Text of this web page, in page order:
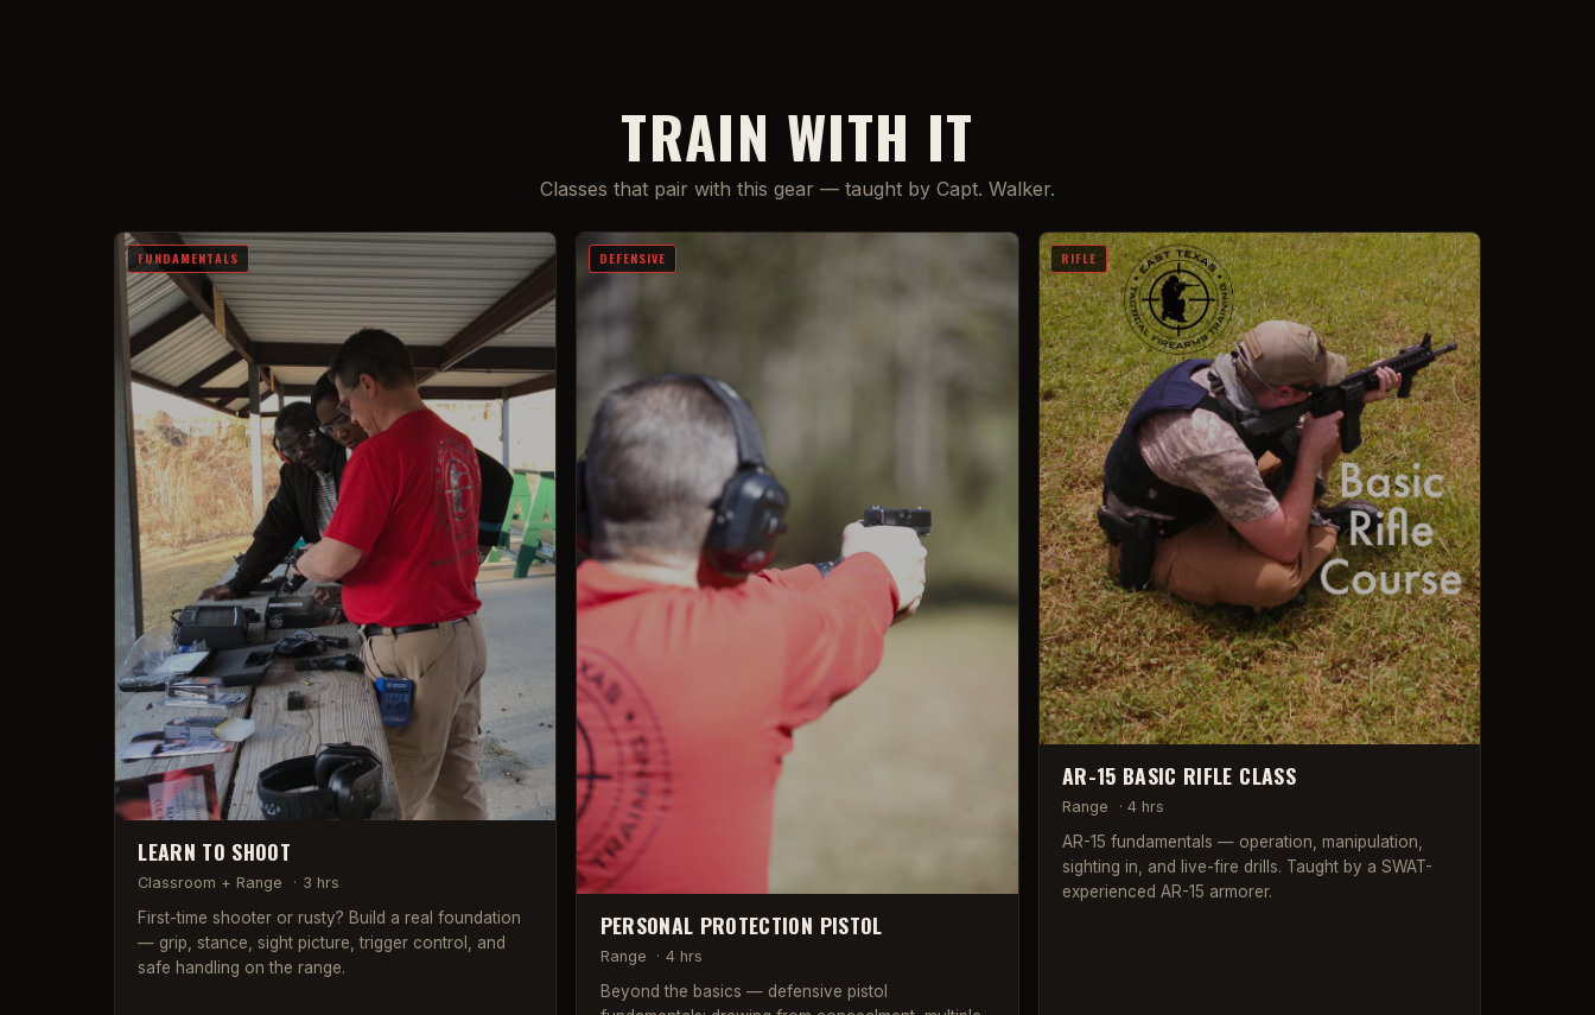
TRAIN WITH IT
Classes that pair with this gear — taught by Capt. Walker.
FUNDAMENTALS
LEARN TO SHOOT
Classroom + Range · 3 hrs
First-time shooter or rusty? Build a real foundation
— grip, stance, sight picture, trigger control, and
safe handling on the range.
DEFENSIVE
PERSONAL PROTECTION PISTOL
Range · 4 hrs
Beyond the basics — defensive pistol
RIFLE
AR-15 BASIC RIFLE CLASS
Range · 4 hrs
AR-15 fundamentals — operation, manipulation,
sighting in, and live-fire drills. Taught by a SWAT-
experienced AR-15 armorer.